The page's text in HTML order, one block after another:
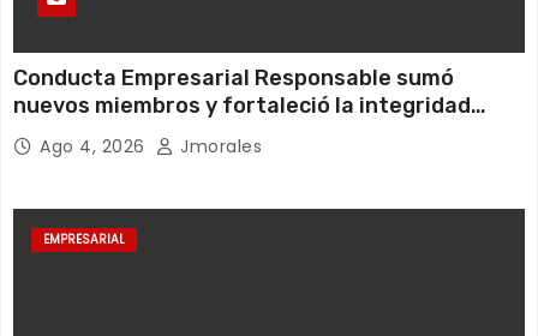
Conducta Empresarial Responsable sumó
nuevos miembros y fortaleció la integridad
empresarial en Ecuador
Ago 4, 2026 Jmorales
EMPRESARIAL